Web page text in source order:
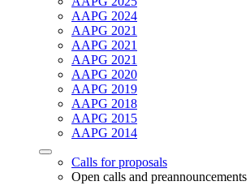
AAPG 2024
AAPG 2021
AAPG 2021
AAPG 2021
AAPG 2020
AAPG 2019
AAPG 2018
AAPG 2015
AAPG 2014
Calls for proposals
Open calls and preannouncements